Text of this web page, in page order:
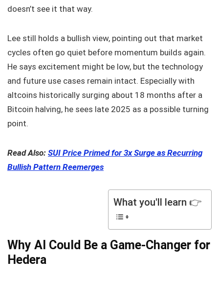
doesn’t see it that way.
Lee still holds a bullish view, pointing out that market
cycles often go quiet before momentum builds again.
He says excitement might be low, but the technology
and future use cases remain intact. Especially with
altcoins historically surging about 18 months after a
Bitcoin halving, he sees late 2025 as a possible turning
point.
Read Also: SUI Price Primed for 3x Surge as Recurring
Bullish Pattern Reemerges
What you'll learn 👉
Why AI Could Be a Game-Changer for
Hedera